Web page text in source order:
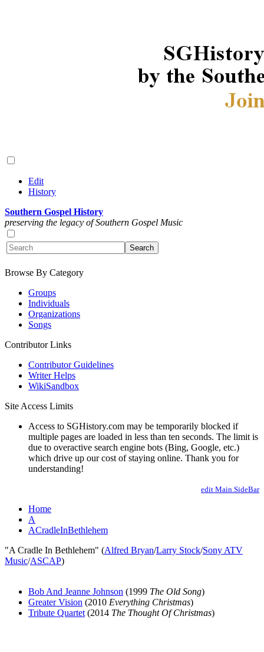
Edit
History
Southern Gospel History
preserving the legacy of Southern Gospel Music
Browse By Category
Groups
Individuals
Organizations
Songs
Contributor Links
Contributor Guidelines
Writer Helps
WikiSandbox
Site Access Limits
Access to SGHistory.com may be temporarily blocked if
multiple pages are loaded in less than ten seconds. The limit is
due to overactive search engine bots (Bing, Google, etc.)
which drive up our cost of staying online. Thank you for
understanding!
edit Main.SideBar
Home
A
ACradleInBethlehem
"A Cradle In Bethlehem" (Alfred Bryan/Larry Stock/Sony ATV
Music/ASCAP)
Bob And Jeanne Johnson (1999 The Old Song)
Greater Vision (2010 Everything Christmas)
Tribute Quartet (2014 The Thought Of Christmas)